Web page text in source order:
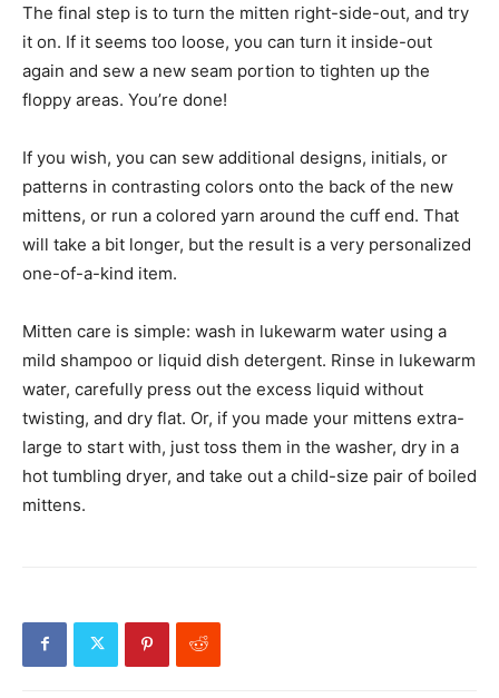
The final step is to turn the mitten right-side-out, and try
it on. If it seems too loose, you can turn it inside-out
again and sew a new seam portion to tighten up the
floppy areas. You’re done!
If you wish, you can sew additional designs, initials, or
patterns in contrasting colors onto the back of the new
mittens, or run a colored yarn around the cuff end. That
will take a bit longer, but the result is a very personalized
one-of-a-kind item.
Mitten care is simple: wash in lukewarm water using a
mild shampoo or liquid dish detergent. Rinse in lukewarm
water, carefully press out the excess liquid without
twisting, and dry flat. Or, if you made your mittens extra-
large to start with, just toss them in the washer, dry in a
hot tumbling dryer, and take out a child-size pair of boiled
mittens.